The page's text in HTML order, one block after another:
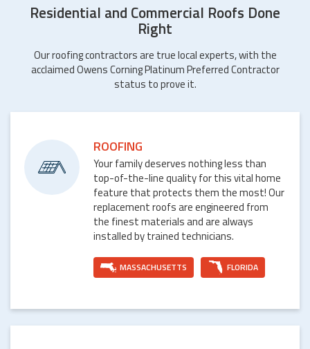
Residential and Commercial Roofs Done
Right
Our roofing contractors are true local experts, with the
acclaimed Owens Corning Platinum Preferred Contractor
status to prove it.
ROOFING
Your family deserves nothing less than
top-of-the-line quality for this vital home
feature that protects them the most! Our
replacement roofs are engineered from
the finest materials and are always
installed by trained technicians.
MASSACHUSETTS FLORIDA